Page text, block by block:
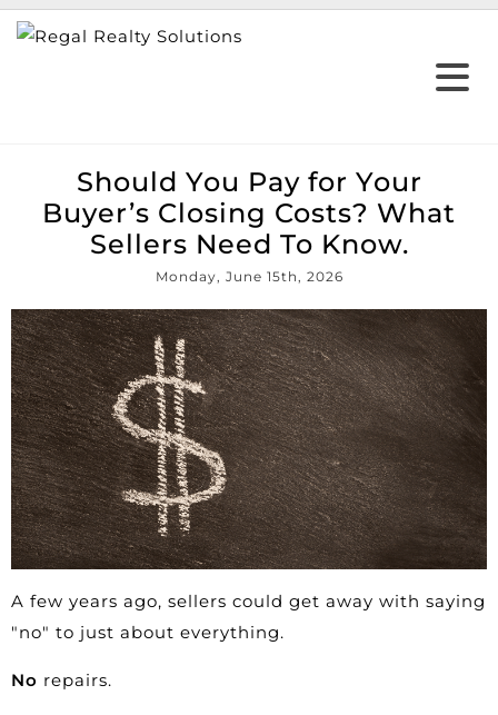
Should You Pay for Your
Buyer’s Closing Costs? What
Sellers Need To Know.
Monday, June 15th, 2026
A few years ago, sellers could get away with saying
"no" to just about everything.
No repairs.